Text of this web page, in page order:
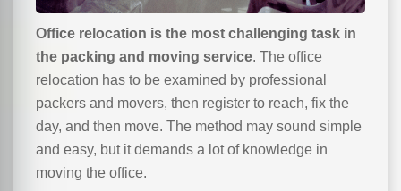
Office relocation is the most challenging task in
the packing and moving service. The office
relocation has to be examined by professional
packers and movers, then register to reach, fix the
day, and then move. The method may sound simple
and easy, but it demands a lot of knowledge in
moving the office.